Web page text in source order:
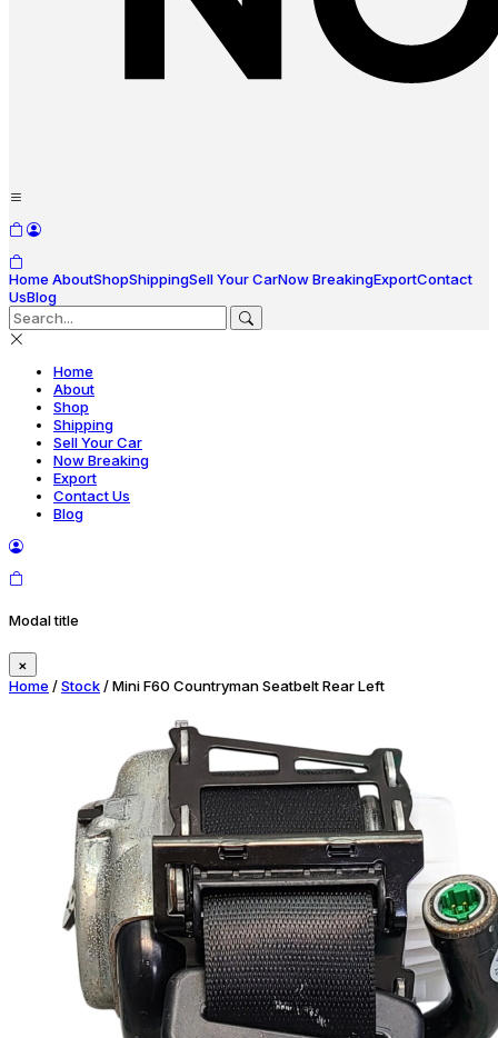
Home AboutShopShippingSell Your CarNow BreakingExportContact
UsBlog
Home
About
Shop
Shipping
Sell Your Car
Now Breaking
Export
Contact Us
Blog
Modal title
×
Home /Stock/ Mini F60 Countryman Seatbelt Rear Left